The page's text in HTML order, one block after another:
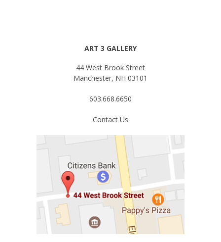
ART 3 GALLERY
44 West Brook Street
Manchester, NH 03101
603.668.6650
Contact Us